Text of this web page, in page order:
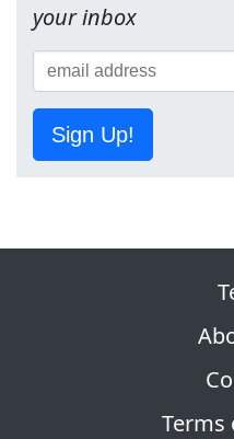
your inbox
Sign Up!
Terms